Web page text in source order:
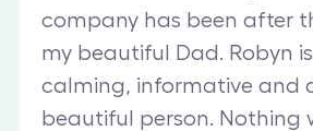
company has been after
my beautiful Dad. Robyn
calming, informative and
beautiful person. Nothing